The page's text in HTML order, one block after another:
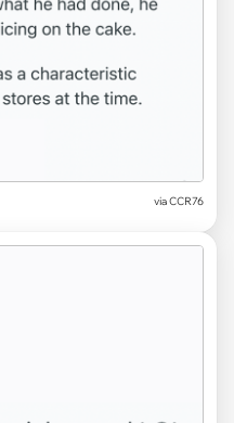
via CCR76